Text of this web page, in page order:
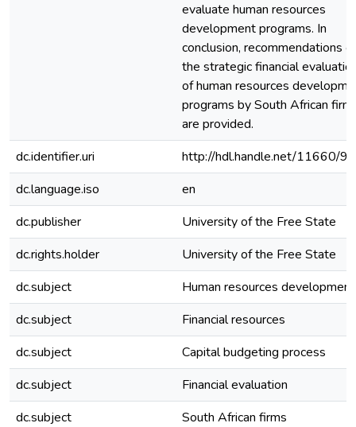
evaluate human resources
development programs. In
conclusion, recommendations
the strategic financial
of human resources
programs by South African
are provided.
dc.identifier.uri
http://hdl.handle.net/11660/
dc.language.iso
en
dc.publisher
University of the Free State
dc.rights.holder
University of the Free State
dc.subject
Human resources development
dc.subject
Financial resources
dc.subject
Capital budgeting process
dc.subject
Financial evaluation
dc.subject
South African firms